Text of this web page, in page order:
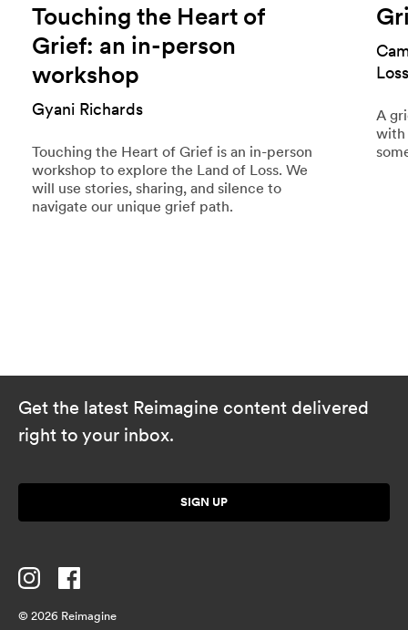
Touching the Heart of
Grief: an in-person
workshop
Gyani Richards
Touching the Heart of Grief is an in-person
workshop to explore the Land of Loss. We
will use stories, sharing, and silence to
navigate our unique grief path.
A
with
Get the latest Reimagine content delivered
right to your inbox.
SIGN UP
© 2026 Reimagine